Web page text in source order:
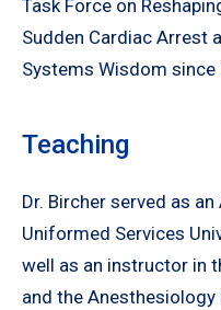
Task Force on
Sudden Cardiac Arrest
Systems Wisdom since
Teaching
Dr. Bircher served as
Uniformed Services
well as an instructor in
and the Anesthesiology